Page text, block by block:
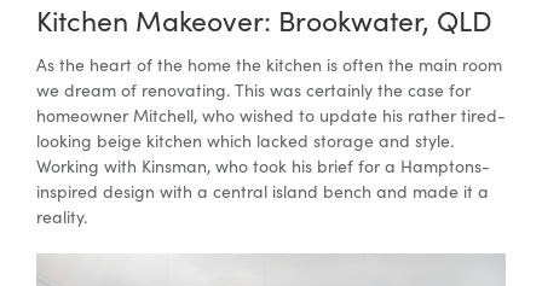
Home Office
Catalogues
The Block
Kitchen Makeover: Brookwater, QLD
As the heart of the home the kitchen is often the main room
we dream of renovating. This was certainly the case for
homeowner Mitchell, who wished to update his rather tired-
looking beige kitchen which lacked storage and style.
Working with Kinsman, who took his brief for a Hamptons-
inspired design with a central island bench and made it a
reality.